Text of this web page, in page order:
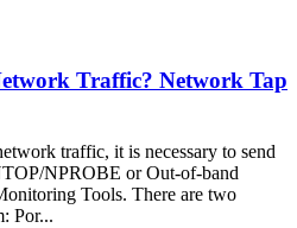
Traffic? Network Tap
traffic, it is necessary to send
NPROBE or Out-of-band
Tools. There are two
Por...